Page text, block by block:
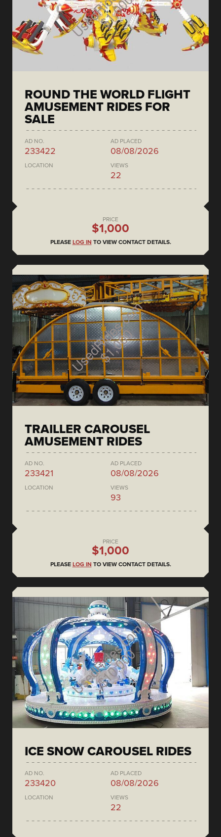
ROUND THE WORLD FLIGHT
AMUSEMENT RIDES FOR
SALE
AD NO.
233422
AD PLACED
08/08/2026
LOCATION VIEWS
22
PRICE
$1,000
PLEASE LOG IN TO VIEW CONTACT DETAILS.
TRAILLER CAROUSEL
AMUSEMENT RIDES
AD NO.
233421
AD PLACED
08/08/2026
LOCATION VIEWS
93
PRICE
$1,000
PLEASE LOG IN TO VIEW CONTACT DETAILS.
ICE SNOW CAROUSEL RIDES
AD NO.
233420
AD PLACED
08/08/2026
LOCATION VIEWS
22